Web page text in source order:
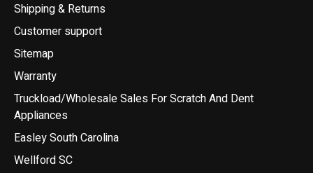
Shipping & Returns
Customer support
Sitemap
Warranty
Truckload/Wholesale Sales For Scratch And Dent
Appliances
Easley South Carolina
Wellford SC